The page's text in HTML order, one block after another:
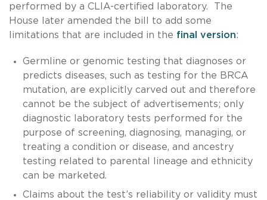
performed by a CLIA-certified laboratory. The
House later amended the bill to add some
limitations that are included in the final version:
Germline or genomic testing that diagnoses or
predicts diseases, such as testing for the BRCA
mutation, are explicitly carved out and therefore
cannot be the subject of advertisements; only
diagnostic laboratory tests performed for the
purpose of screening, diagnosing, managing, or
treating a condition or disease, and ancestry
testing related to parental lineage and ethnicity
can be marketed.
Claims about the test’s reliability or validity must